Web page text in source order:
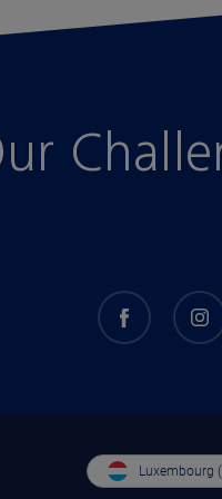
Luxembourg